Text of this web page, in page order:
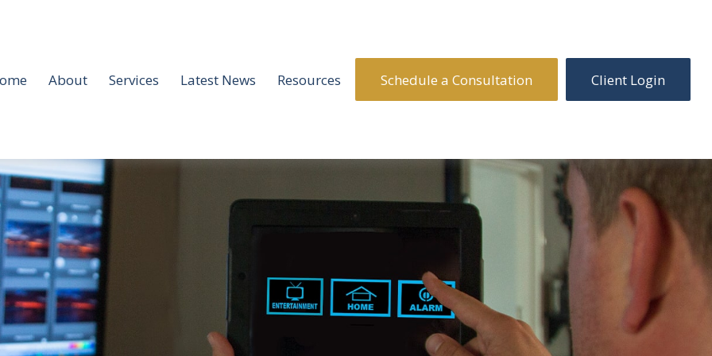
About Services Latest News Resources Schedule a Consultation Client Login